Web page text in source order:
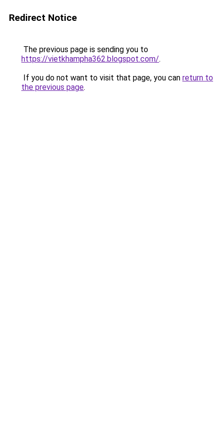
Redirect Notice
The previous page is sending you to
https://vietkhampha362.blogspot.com/.
If you do not want to visit that page, you can return to
the previous page.